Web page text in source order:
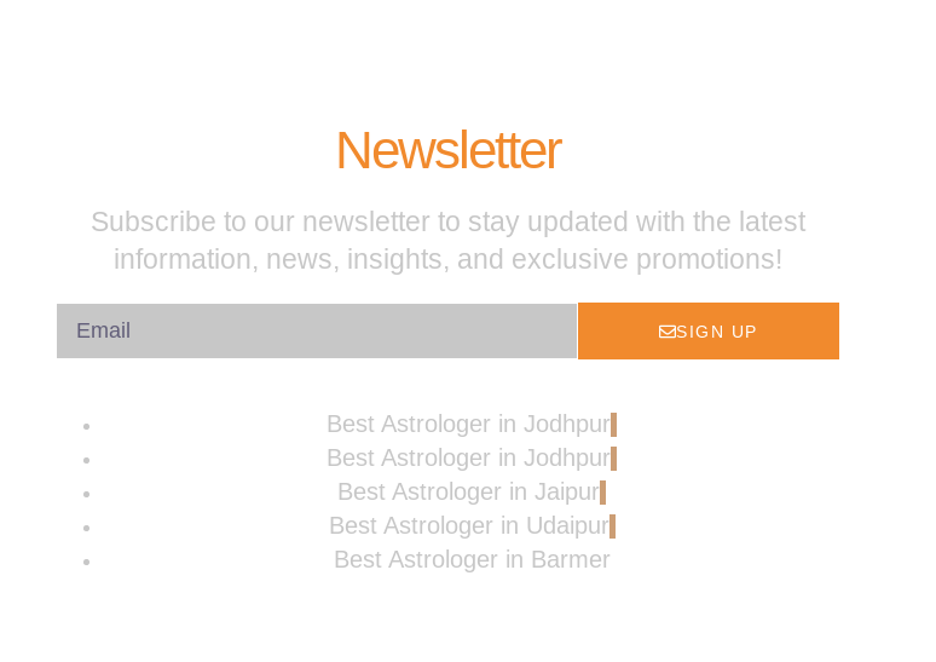
Newsletter
Subscribe to our newsletter to stay updated with the latest
information, news, insights, and exclusive promotions!
SIGN UP
Best Astrologer in Jodhpur
Best Astrologer in Jodhpur
Best Astrologer in Jaipur
Best Astrologer in Udaipur
Best Astrologer in Barmer